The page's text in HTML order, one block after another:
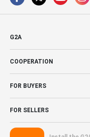
G2A
COOPERATION
FOR BUYERS
FOR SELLERS